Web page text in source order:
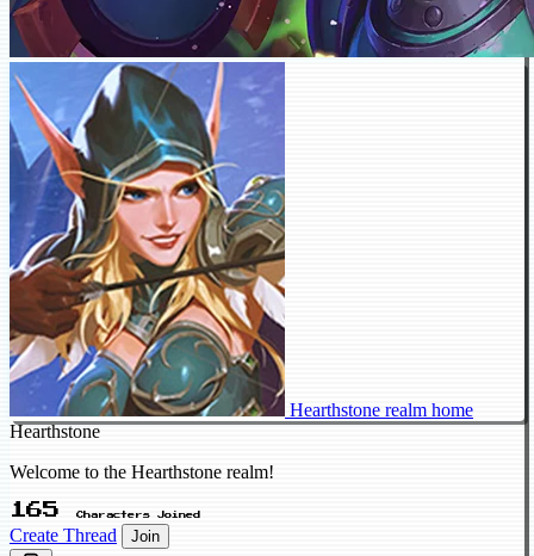
Hearthstone realm home
Hearthstone
Welcome to the Hearthstone realm!
165 Characters Joined
Create Thread Join